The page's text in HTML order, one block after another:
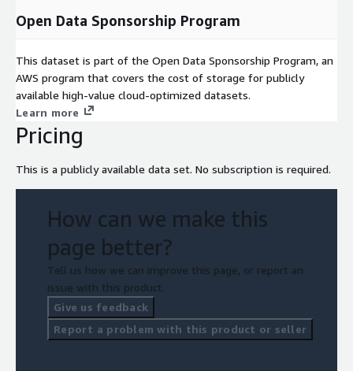
Open Data Sponsorship Program
This dataset is part of the Open Data Sponsorship Program, an
AWS program that covers the cost of storage for publicly
available high-value cloud-optimized datasets.
Learn more
Pricing
This is a publicly available data set. No subscription is required.
How can we make this
page better?
Tell us how we can improve this page, or report an
issue with this product.
Give us feedback
Report a problem with this product or seller